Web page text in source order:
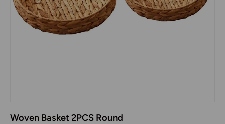
Woven Basket 2PCS Round